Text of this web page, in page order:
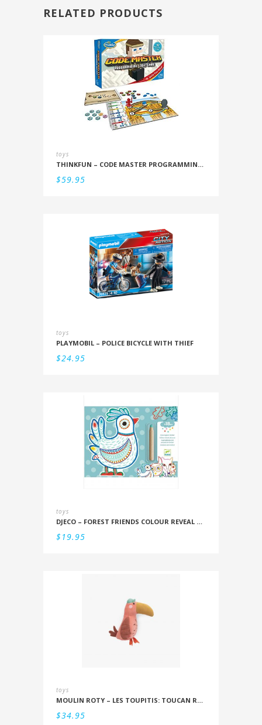
RELATED PRODUCTS
toys
THINKFUN – CODE MASTER PROGRAMMING LOGIC GAME
$59.95
toys
PLAYMOBIL – POLICE BICYCLE WITH THIEF
$24.95
toys
DJECO – FOREST FRIENDS COLOUR REVEAL SET
$19.95
toys
MOULIN ROTY – LES TOUPITIS: TOUCAN RATTLE
$34.95